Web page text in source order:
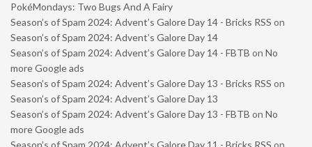
PokéMondays: Two Bugs And A Fairy
Season’s of Spam 2024: Advent’s Galore Day 14 - Bricks RSS on
Season’s of Spam 2024: Advent’s Galore Day 14
Season’s of Spam 2024: Advent’s Galore Day 14 - FBTB on No
more Google ads
Season’s of Spam 2024: Advent’s Galore Day 13 - Bricks RSS on
Season’s of Spam 2024: Advent’s Galore Day 13
Season’s of Spam 2024: Advent’s Galore Day 13 - FBTB on No
more Google ads